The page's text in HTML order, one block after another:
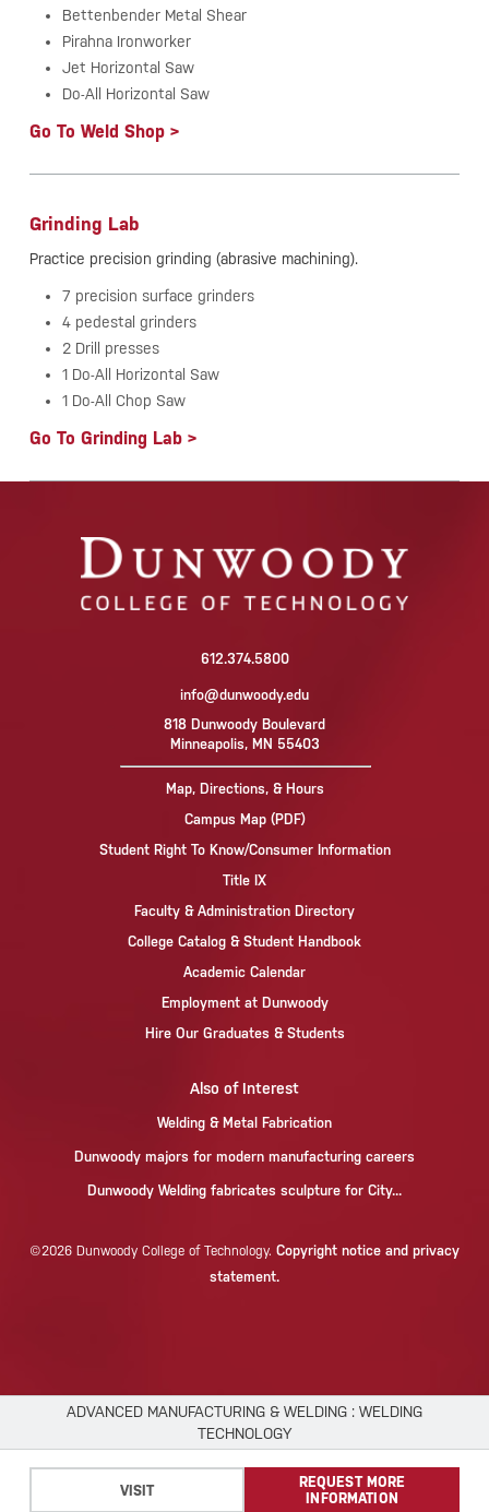
We use cookies to improve your experience.
or clickAccept.
ADVANCED MANUFACTURING & WELDING : WELDING
TECHNOLOGY
VISIT
REQUEST MORE
INFORMATION
Bettenbender Metal Shear
Pirahna Ironworker
Jet Horizontal Saw
Do-All Horizontal Saw
Go To Weld Shop >
Grinding Lab
Practice precision grinding (abrasive machining).
7 precision surface grinders
4 pedestal grinders
2 Drill presses
1 Do-All Horizontal Saw
1 Do-All Chop Saw
Go To Grinding Lab >
612.374.5800
info@dunwoody.edu
818 Dunwoody Boulevard
Minneapolis, MN 55403
Map, Directions, & Hours
Campus Map (PDF)
Student Right To Know/Consumer Information
Title IX
Faculty & Administration Directory
College Catalog & Student Handbook
Academic Calendar
Employment at Dunwoody
Hire Our Graduates & Students
Also of Interest
Welding & Metal Fabrication
Dunwoody majors for modern manufacturing careers
Dunwoody Welding fabricates sculpture for City...
©2026 Dunwoody College of Technology. Copyright notice and privacy
statement.